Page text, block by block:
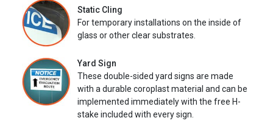
Static Cling
For temporary installations on the inside of
glass or other clear substrates.
Yard Sign
These double-sided yard signs are made
with a durable coroplast material and can be
implemented immediately with the free H-
stake included with every sign.